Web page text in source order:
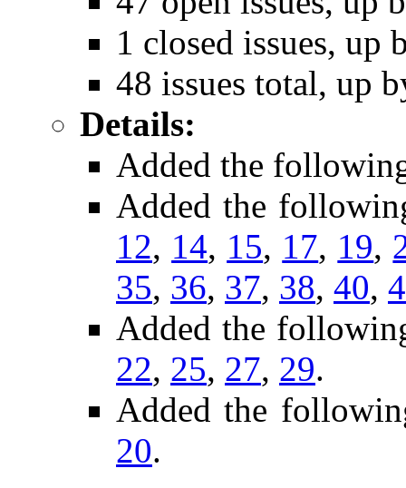
1 closed issues, up
48 issues total, up
Details:
Added the
Added the
12, 14, 15, 17, 19,
35, 36, 37, 38, 40,
Added the
22, 25, 27, 29.
Added the
20.